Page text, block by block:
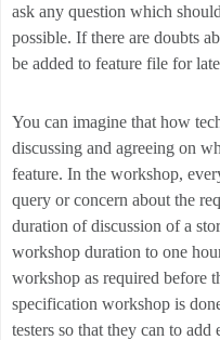
ask any question which
possible. If there are doubts
be added to feature file for
You can imagine that how
discussing and agreeing on
feature. In the workshop,
query or concern about the
duration of discussion of a
workshop duration to one
workshop as required before
specification workshop is
testers so that they can to